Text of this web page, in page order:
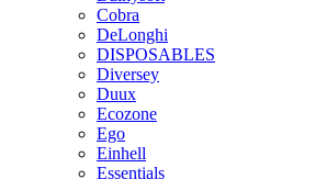
Cobra
DeLonghi
DISPOSABLES
Diversey
Duux
Ecozone
Ego
Einhell
Essentials